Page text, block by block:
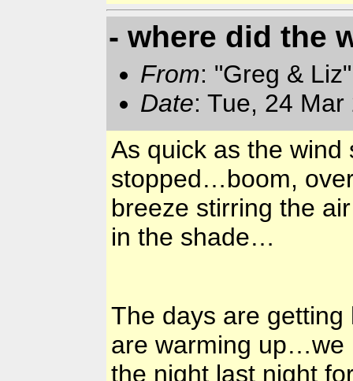
- where did the
From: "Greg &
Date: Tue, 24
As quick as the
stopped…boom,
breeze stirring the
in the shade…
The days are
are warming up…we
the night last night